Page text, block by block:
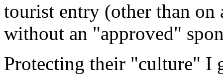
tourist entry (other than
without an "approved"
Protecting their "culture" I